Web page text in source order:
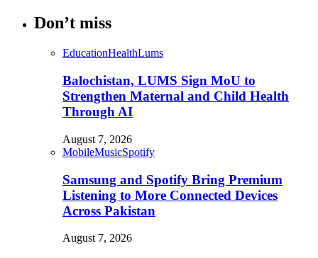
Don’t miss
EducationHealthLums
Balochistan, LUMS Sign MoU to
Strengthen Maternal and Child Health
Through AI
August 7, 2026
MobileMusicSpotify
Samsung and Spotify Bring Premium
Listening to More Connected Devices
Across Pakistan
August 7, 2026